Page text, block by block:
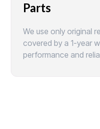
Parts
We use only original
covered by a 1-year
performance and